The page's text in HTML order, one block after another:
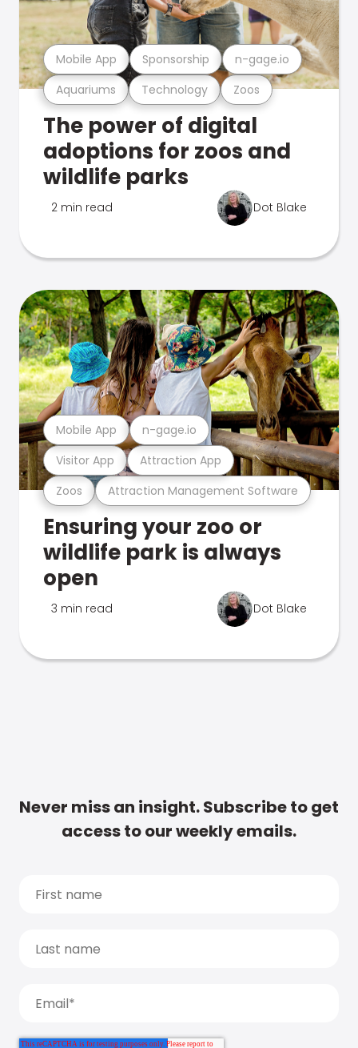
Aquariums Technology Zoos
Mobile App Sponsorship n-gage.io
The power of digital
adoptions for zoos and
wildlife parks
2 min read Dot Blake
Zoos Attraction Management Software
Visitor App Attraction App
Mobile App n-gage.io
Ensuring your zoo or
wildlife park is always
open
3 min read Dot Blake
Never miss an insight. Subscribe to get
access to our weekly emails.